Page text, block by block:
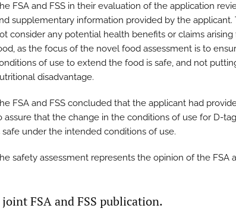
FSA and FSS in their evaluation of the application
supplementary information provided by the applicant.
consider any potential health benefits or claims
as the focus of the novel food assessment is to
of use to extend the food is safe, and not
disadvantage.
FSA and FSS concluded that the applicant had
assure that the change in the conditions of use for D-
safe under the intended conditions of use.
safety assessment represents the opinion of the FSA
FSA and FSS publication.